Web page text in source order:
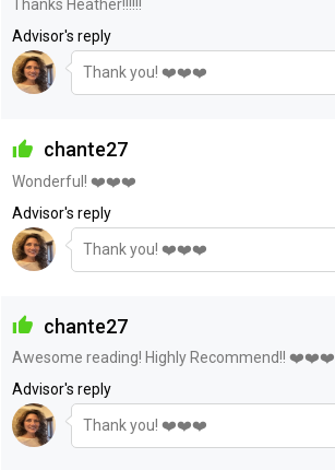
Thanks Heather!!!!!!
Advisor's reply
Thank you! ❤️❤️❤️
chante27
Wonderful! ❤️❤️❤️
Advisor's reply
Thank you! ❤️❤️❤️
chante27
Awesome reading! Highly Recommend!! ❤️❤️❤️
Advisor's reply
Thank you! ❤️❤️❤️